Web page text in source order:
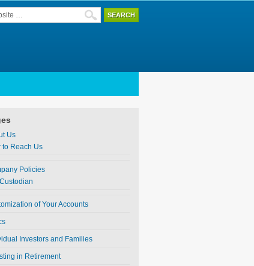
Us
to Reach Us
Policies
of Your Accounts
Investors and Families
in Retirement